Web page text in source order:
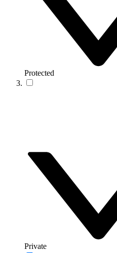
Protected
Private